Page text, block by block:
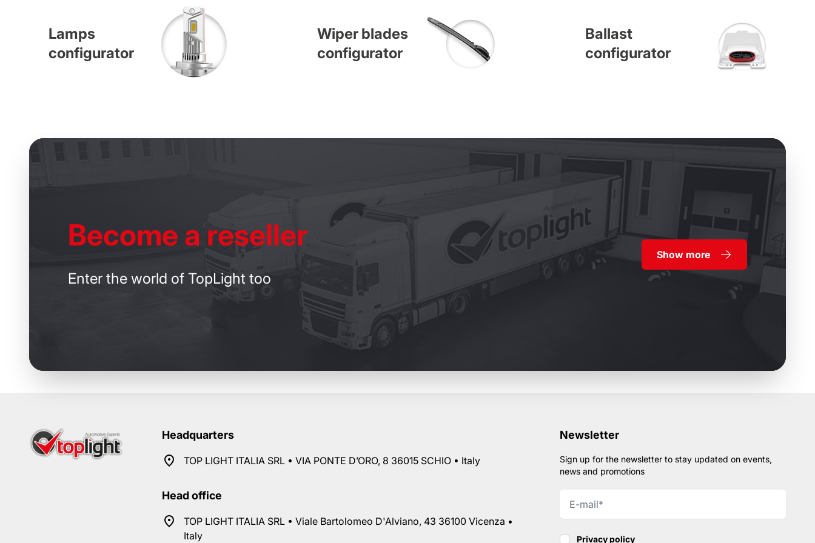
Lamps
configurator
Wiper blades
configurator
Ballast
configurator
Become a reseller
Enter the world of TopLight too
Show more
Headquarters
TOP LIGHT ITALIA SRL • VIA PONTE D’ORO, 8 36015 SCHIO • Italy
Head office
TOP LIGHT ITALIA SRL • Viale Bartolomeo D'Alviano, 43 36100 Vicenza •
Italy
Newsletter
Sign up for the newsletter to stay updated on events,
news and promotions
Privacy policy